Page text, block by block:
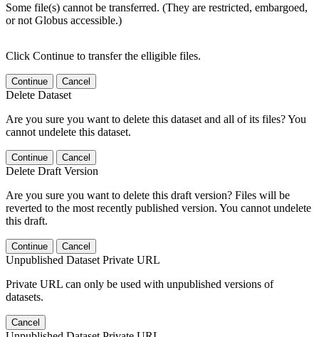
Some file(s) cannot be transferred. (They are restricted, embargoed,
or not Globus accessible.)
Click Continue to transfer the elligible files.
Continue Cancel
Delete Dataset
Are you sure you want to delete this dataset and all of its files? You
cannot undelete this dataset.
Continue Cancel
Delete Draft Version
Are you sure you want to delete this draft version? Files will be
reverted to the most recently published version. You cannot undelete
this draft.
Continue Cancel
Unpublished Dataset Private URL
Private URL can only be used with unpublished versions of
datasets.
Cancel